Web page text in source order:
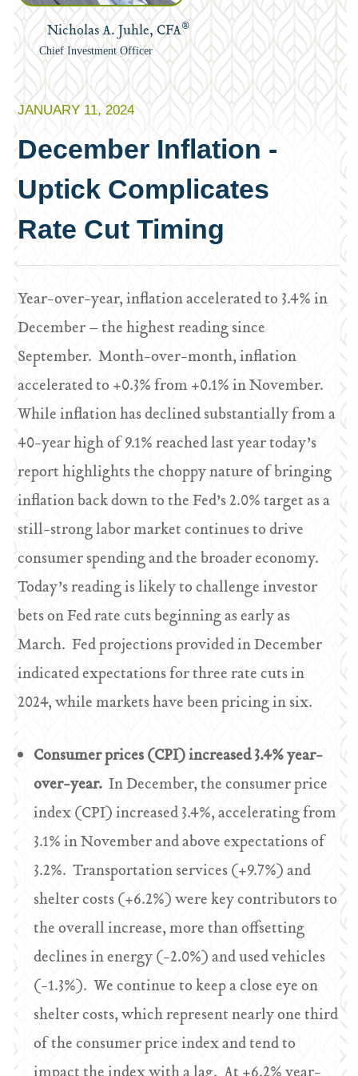
Nicholas A. Juhle, CFA®
Chief Investment Officer
JANUARY 11, 2024
December Inflation -
Uptick Complicates
Rate Cut Timing
Year-over-year, inflation accelerated to 3.4% in
December – the highest reading since
September. Month-over-month, inflation
accelerated to +0.3% from +0.1% in November.
While inflation has declined substantially from a
40-year high of 9.1% reached last year today’s
report highlights the choppy nature of bringing
inflation back down to the Fed’s 2.0% target as a
still-strong labor market continues to drive
consumer spending and the broader economy.
Today’s reading is likely to challenge investor
bets on Fed rate cuts beginning as early as
March. Fed projections provided in December
indicated expectations for three rate cuts in
2024, while markets have been pricing in six.
Consumer prices (CPI) increased 3.4% year-
over-year.In December, the consumer price
index (CPI) increased 3.4%, accelerating from
3.1% in November and above expectations of
3.2%. Transportation services (+9.7%) and
shelter costs (+6.2%) were key contributors to
the overall increase, more than offsetting
declines in energy (-2.0%) and used vehicles
(-1.3%). We continue to keep a close eye on
shelter costs, which represent nearly one third
of the consumer price index and tend to